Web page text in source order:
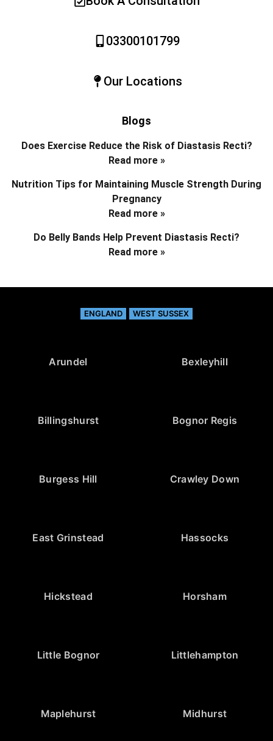
03300101799
Our Locations
Blogs
Does Exercise Reduce the Risk of Diastasis Recti?
Read more »
Nutrition Tips for Maintaining Muscle Strength During
Pregnancy
Read more »
Do Belly Bands Help Prevent Diastasis Recti?
Read more »
ENGLAND WEST SUSSEX
Arundel Bexleyhill
Billingshurst Bognor Regis
Burgess Hill Crawley Down
East Grinstead Hassocks
Hickstead Horsham
Little Bognor Littlehampton
Maplehurst Midhurst